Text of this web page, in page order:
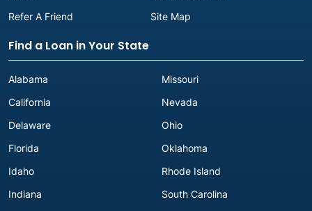
Refer A Friend
Site Map
Find a Loan in Your State
Alabama
California
Delaware
Florida
Idaho
Indiana
Missouri
Nevada
Ohio
Oklahoma
Rhode Island
South Carolina